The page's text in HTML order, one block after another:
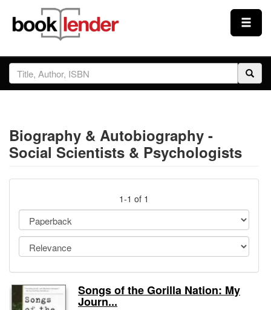
Close
Sign In
Prices & Plans
How It Works
Testimonials
Sign Up
Gift Center
Biography & Autobiography -
Social Scientists & Psychologists
1-1 of 1
Songs of the Gorilla Nation: My
Journ...